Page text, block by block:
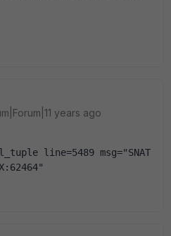
years ago
line=5489 msg="SNAT